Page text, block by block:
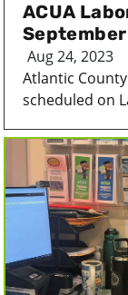
ACUA
Aug 24, 2023
Atlantic
scheduled on